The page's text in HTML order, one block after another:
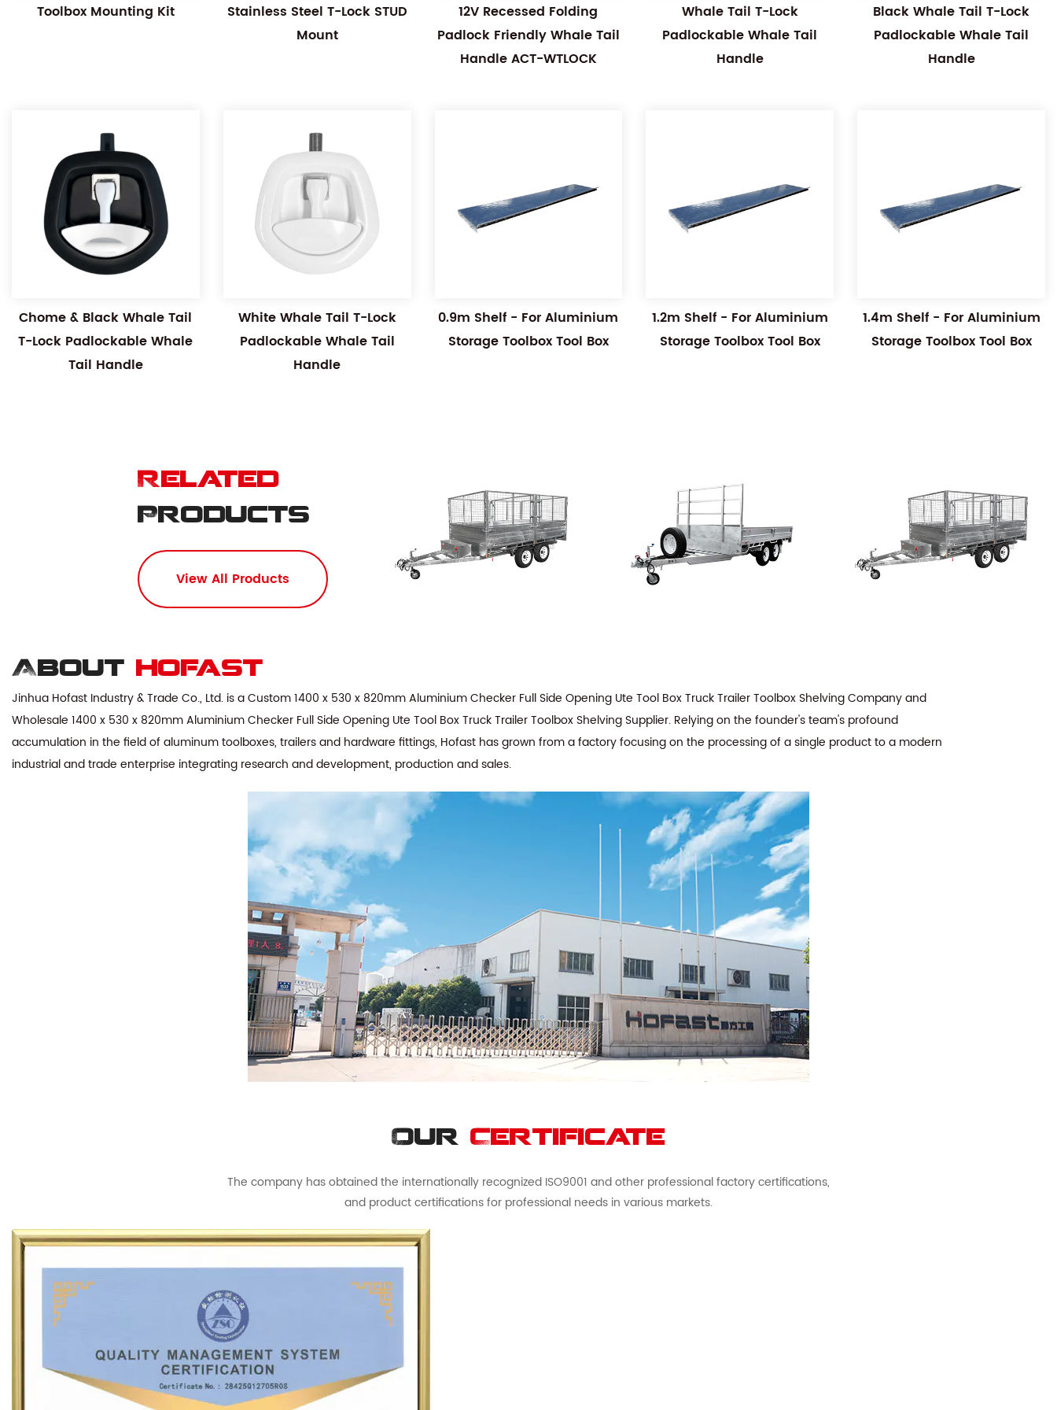
Toolbox Mounting Kit
Stainless Steel T-Lock STUD
Mount
12V Recessed Folding
Padlock Friendly Whale Tail
Handle ACT-WTLOCK
Whale Tail T-Lock
Padlockable Whale Tail
Handle
Black Whale Tail T-Lock
Padlockable Whale Tail
Handle
Chome & Black Whale Tail
T-Lock Padlockable Whale
Tail Handle
White Whale Tail T-Lock
Padlockable Whale Tail
Handle
0.9m Shelf - For Aluminium
Storage Toolbox Tool Box
1.2m Shelf - For Aluminium
Storage Toolbox Tool Box
1.4m Shelf - For Aluminium
Storage Toolbox Tool Box
Related
Products
View All Products
About hofast
Jinhua Hofast Industry & Trade Co., Ltd. is aCustom 1400 x 530 x 820mm Aluminium Checker Full Side Opening Ute Tool Box Truck Trailer Toolbox Shelving Companyand
Wholesale 1400 x 530 x 820mm Aluminium Checker Full Side Opening Ute Tool Box Truck Trailer Toolbox Shelving Supplier. Relying on the founder's team's profound
accumulation in the field of aluminum toolboxes, trailers and hardware fittings, Hofast has grown from a factory focusing on the processing of a single product to a modern
industrial and trade enterprise integrating research and development, production and sales.
Our Certificate
The company has obtained the internationally recognized ISO9001 and other professional factory certifications,
and product certifications for professional needs in various markets.